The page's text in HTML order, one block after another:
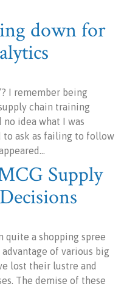
down for
I remember being
chain training
no idea what I was
to ask as failing to follow
Supply
quite a shopping spree
of various big
lost their lustre and
The demise of these